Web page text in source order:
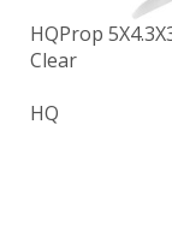
HQProp
Clear
HQ